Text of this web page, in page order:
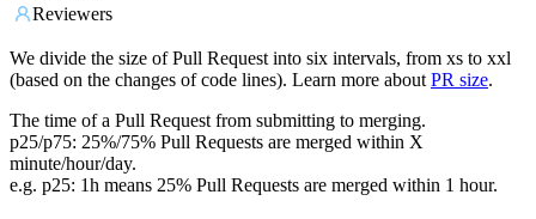
Reviewers
We divide the size of Pull Request into six intervals, from xs to xxl
(based on the changes of code lines). Learn more about PR size.
The time of a Pull Request from submitting to merging.
p25/p75: 25%/75% Pull Requests are merged within X
minute/hour/day.
e.g. p25: 1h means 25% Pull Requests are merged within 1 hour.